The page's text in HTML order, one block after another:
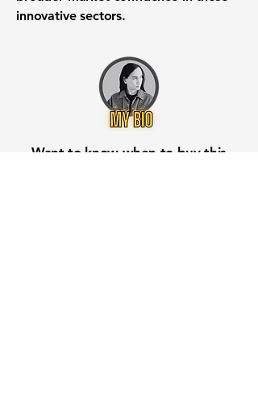
innovative sectors.
Want to know when to buy this